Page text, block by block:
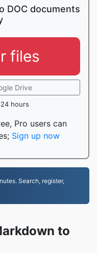
DOC documents
files
Drive
hours
Pro users can
Sign up now
Search, register,
to